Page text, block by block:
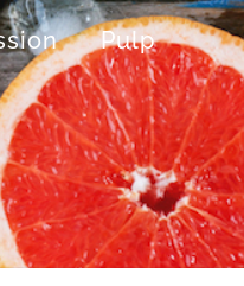
Pulp